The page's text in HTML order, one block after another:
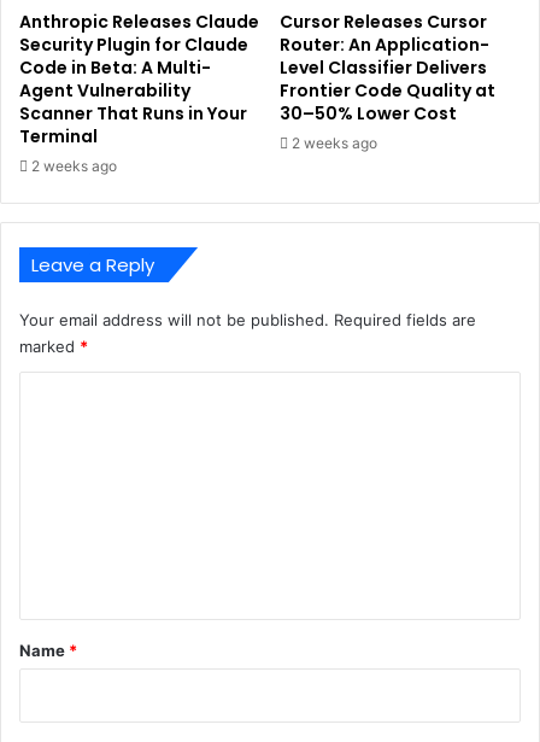
Anthropic Releases Claude
Security Plugin for Claude
Code in Beta: A Multi-
Agent Vulnerability
Scanner That Runs in Your
Terminal
2 weeks ago
Cursor Releases Cursor
Router: An Application-
Level Classifier Delivers
Frontier Code Quality at
30–50% Lower Cost
2 weeks ago
Leave a Reply
Your email address will not be published. Required fields are
marked *
*
Name *